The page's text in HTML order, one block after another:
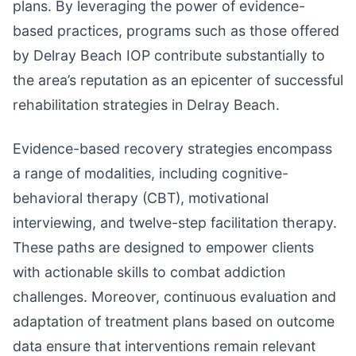
plans. By leveraging the power of evidence-
based practices, programs such as those offered
by Delray Beach IOP contribute substantially to
the area’s reputation as an epicenter of successful
rehabilitation strategies in Delray Beach.
Evidence-based recovery strategies encompass
a range of modalities, including cognitive-
behavioral therapy (CBT), motivational
interviewing, and twelve-step facilitation therapy.
These paths are designed to empower clients
with actionable skills to combat addiction
challenges. Moreover, continuous evaluation and
adaptation of treatment plans based on outcome
data ensure that interventions remain relevant